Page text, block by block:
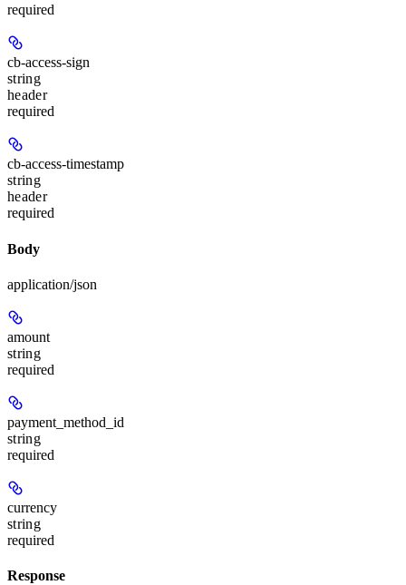
required
cb-access-sign
string
header
required
cb-access-timestamp
string
header
required
Body
application/json
amount
string
required
payment_method_id
string
required
currency
string
required
Response